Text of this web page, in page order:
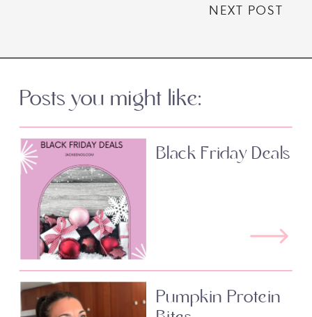
NEXT POST
Posts you might like:
Black Friday Deals
Pumpkin Protein